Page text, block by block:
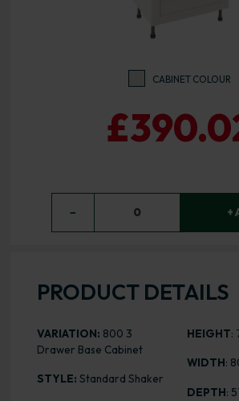
CABINET COLOUR
− 0
PRODUCT DETAILS
VARIATION: 800 3
Drawer Base Cabinet
STYLE: Standard Shaker
HEIGHT:
WIDTH:
DEPTH: